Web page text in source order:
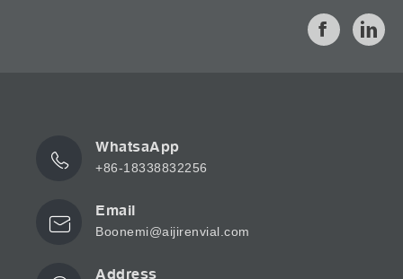
WhatsaApp
+86-18338832256
Email
Boonemi@aijirenvial.com
Address